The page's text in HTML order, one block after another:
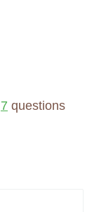
7 questions